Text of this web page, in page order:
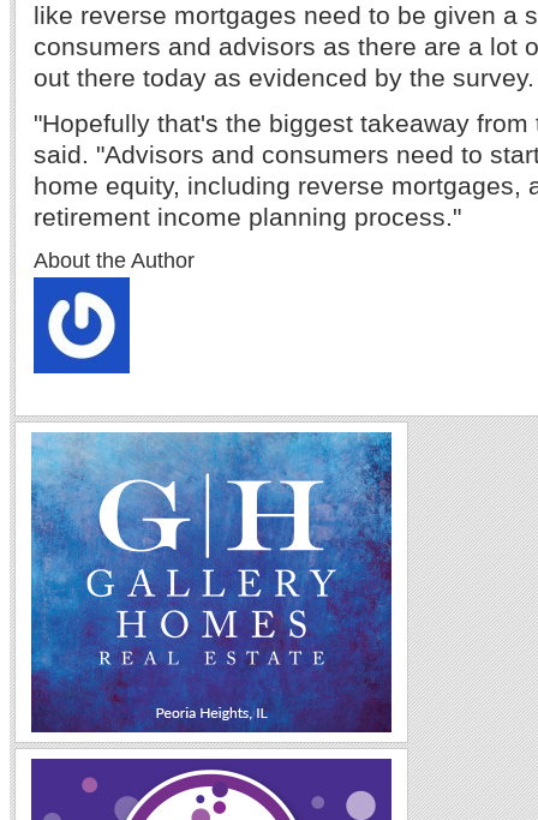
like reverse mortgages need to be given a
consumers and advisors as there are a lot
out there today as evidenced by the survey.
"Hopefully that's the biggest takeaway from
said. "Advisors and consumers need to
home equity, including reverse mortgages,
retirement income planning process."
About the Author